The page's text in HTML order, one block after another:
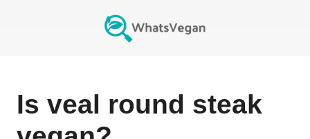
Is veal round steak